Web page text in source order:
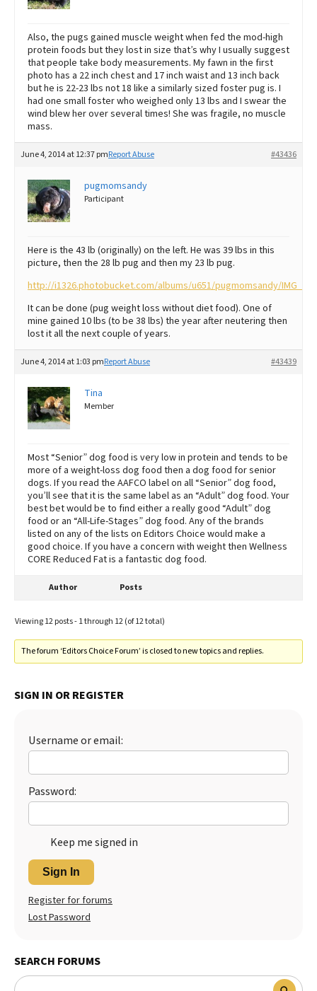
Also, the pugs gained muscle weight when fed the mod-high
protein foods but they lost in size that’s why I usually suggest
that people take body measurements. My fawn in the first
photo has a 22 inch chest and 17 inch waist and 13 inch back
but he is 22-23 lbs not 18 like a similarly sized foster pug is. I
had one small foster who weighed only 13 lbs and I swear the
wind blew her over several times! She was fragile, no muscle
mass.
June 4, 2014 at 12:37 pm #43436
Report Abuse
pugmomsandy
Participant
Here is the 43 lb (originally) on the left. He was 39 lbs in this
picture, then the 28 lb pug and then my 23 lb pug.
http://i1326.photobucket.com/albums/u651/pugmomsandy/
It can be done (pug weight loss without diet food). One of
mine gained 10 lbs (to be 38 lbs) the year after neutering then
lost it all the next couple of years.
June 4, 2014 at 1:03 pm #43439
Report Abuse
Tina
Member
Most “Senior” dog food is very low in protein and tends to be
more of a weight-loss dog food then a dog food for senior
dogs. If you read the AAFCO label on all “Senior” dog food,
you’ll see that it is the same label as an “Adult” dog food. Your
best bet would be to find either a really good “Adult” dog
food or an “All-Life-Stages” dog food. Any of the brands
listed on any of the lists on Editors Choice would make a
good choice. If you have a concern with weight then Wellness
CORE Reduced Fat is a fantastic dog food.
Author Posts
Viewing 12 posts - 1 through 12 (of 12 total)
The forum ‘Editors Choice Forum’ is closed to new topics and replies.
SIGN IN OR REGISTER
Username or email:
Password:
Keep me signed in
Sign In
Register for forums
Lost Password
SEARCH FORUMS